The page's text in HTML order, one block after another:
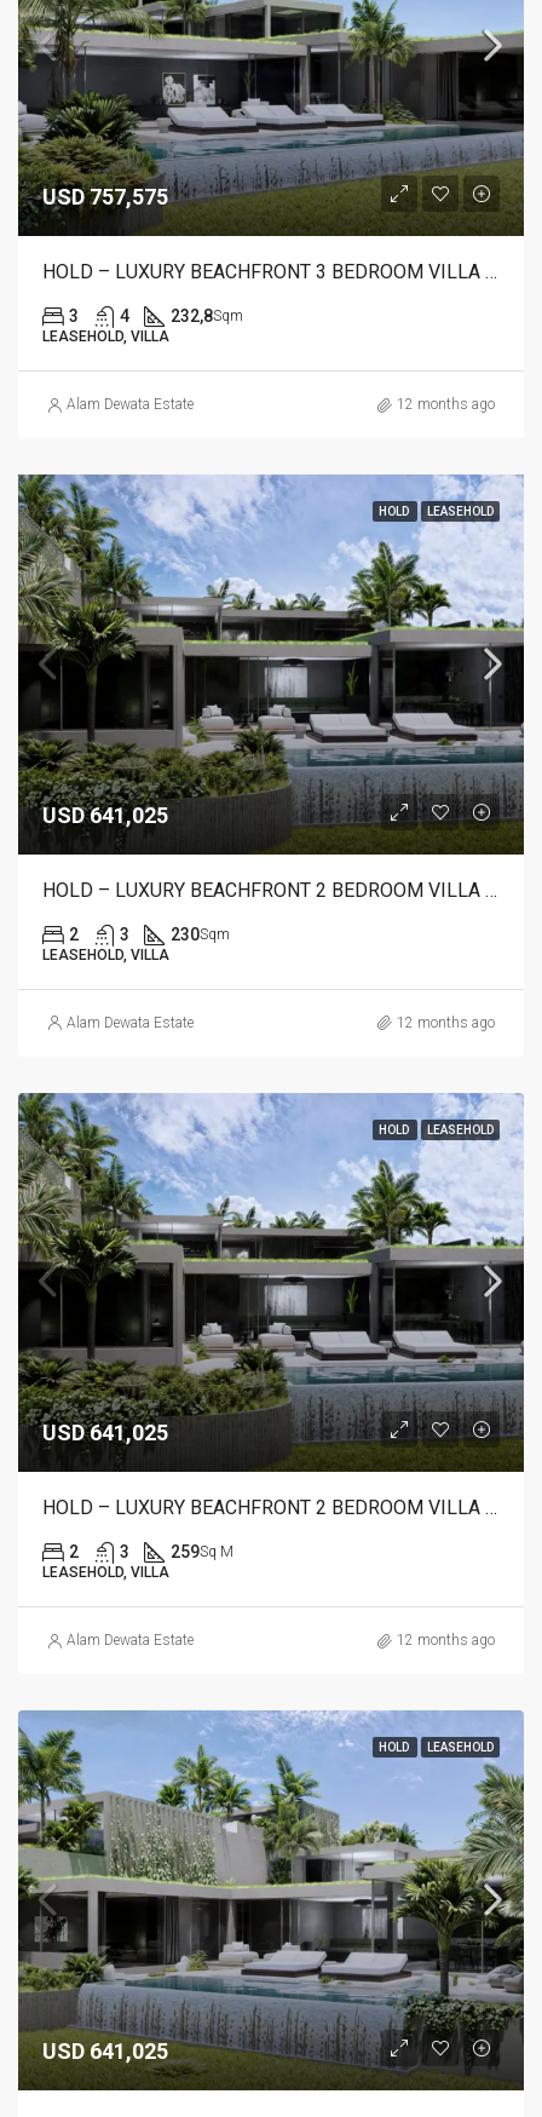
USD 757,575
HOLD – LUXURY BEACHFRONT 3 BEDROOM VILLA FOR SALE IN CANDIDASA, BALI – AR23 A
3 4 232,8Sqm
LEASEHOLD, VILLA
Alam Dewata Estate 12 months ago
HOLD LEASEHOLD
USD 641,025
HOLD – LUXURY BEACHFRONT 2 BEDROOM VILLA FOR SALE IN CANDIDASA, BALI – AR22 C
2 3 230Sqm
LEASEHOLD, VILLA
Alam Dewata Estate 12 months ago
HOLD LEASEHOLD
USD 641,025
HOLD – LUXURY BEACHFRONT 2 BEDROOM VILLA FOR SALE IN CANDIDASA, BALI – AR22 B
2 3 259Sq M
LEASEHOLD, VILLA
Alam Dewata Estate 12 months ago
HOLD LEASEHOLD
USD 641,025